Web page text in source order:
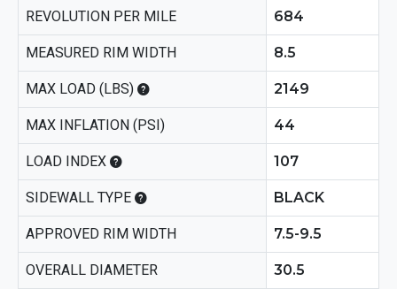
REVOLUTION PER MILE 684
MEASURED RIM WIDTH 8.5
MAX LOAD (LBS) 2149
MAX INFLATION (PSI) 44
LOAD INDEX 107
SIDEWALL TYPE BLACK
APPROVED RIM WIDTH 7.5-9.5
OVERALL DIAMETER 30.5